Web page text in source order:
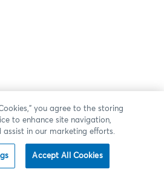
you agree to the storing
to enhance site navigation,
assist in our marketing efforts.
Accept All Cookies